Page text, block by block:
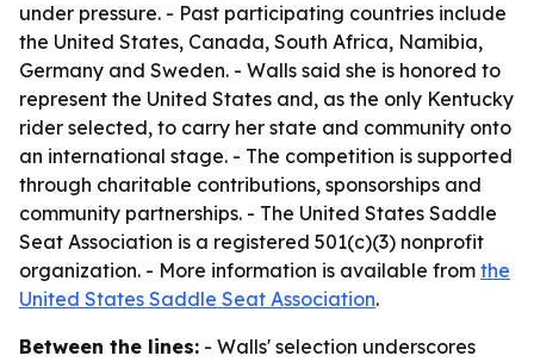
under pressure. - Past participating countries include
the United States, Canada, South Africa, Namibia,
Germany and Sweden. - Walls said she is honored to
represent the United States and, as the only Kentucky
rider selected, to carry her state and community onto
an international stage. - The competition is supported
through charitable contributions, sponsorships and
community partnerships. - The United States Saddle
Seat Association is a registered 501(c)(3) nonprofit
organization. - More information is available from the
United States Saddle Seat Association.
Between the lines: - Walls' selection underscores